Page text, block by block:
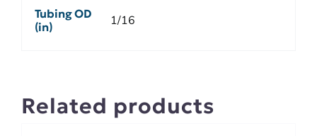
Tubing OD
(in)
1/16
Related products